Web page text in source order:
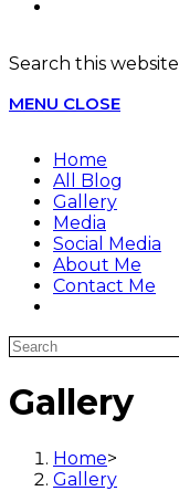
Search this website
MENU CLOSE
Home
All Blog
Gallery
Media
Social Media
About Me
Contact Me
Gallery
Home>
Gallery